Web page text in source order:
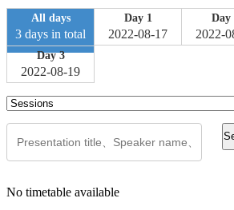
All days
3 days in total
Day 1
2022-08-17
Day
2022-
Day 3
2022-08-19
No timetable available